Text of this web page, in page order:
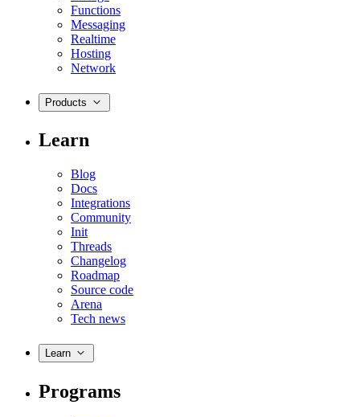
Functions
Messaging
Realtime
Hosting
Network
Products
Learn
Blog
Docs
Integrations
Community
Init
Threads
Changelog
Roadmap
Source code
Arena
Tech news
Learn
Programs